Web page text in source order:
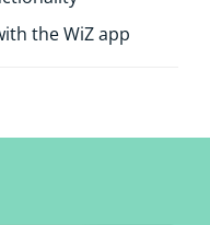
the WiZ app